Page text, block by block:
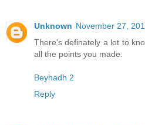
Unknown November 27,
There's definately a lot to
all the points you made.
Beyhadh 2
Reply